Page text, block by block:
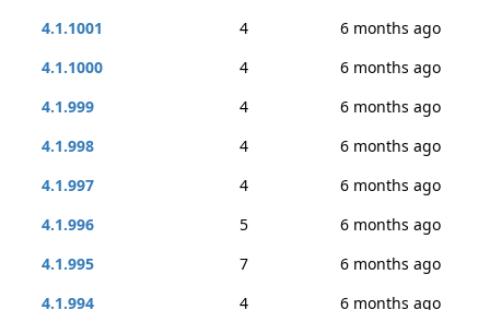
4.1.1001
4
6 months ago
4.1.1000
4
6 months ago
4.1.999
4
6 months ago
4.1.998
4
6 months ago
4.1.997
4
6 months ago
4.1.996
5
6 months ago
4.1.995
7
6 months ago
4.1.994
4
6 months ago